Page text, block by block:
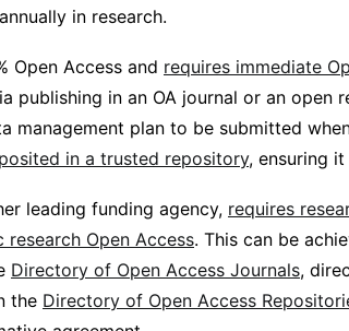
in research.
Open Access and requires immediate
publishing in an OA journal or an open
management plan to be submitted
in a trusted repository, ensuring it
leading funding agency, requires
Open Access. This can be
Directory of Open Access Journals,
the Directory of Open Access